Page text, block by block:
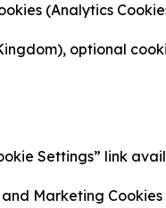
(Analytics
optional
Settings” link
Marketing